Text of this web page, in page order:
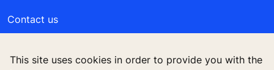
This site uses cookies in order to provide you with the
Contact us